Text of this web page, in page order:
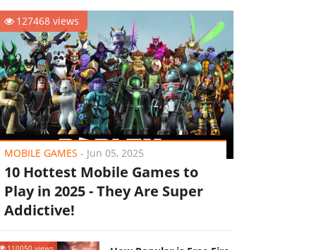
127468 views
MOBILE GAMES - Jun 05, 2025
10 Hottest Mobile Games to
Play in 2025 - They Are Super
Addictive!
110050 views